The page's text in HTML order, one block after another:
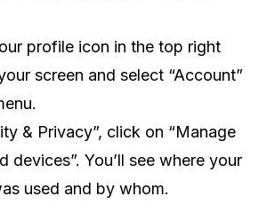
profile icon in the top right
screen and select “Account”
& Privacy”, click on “Manage
devices”. You’ll see where your
used and by whom.